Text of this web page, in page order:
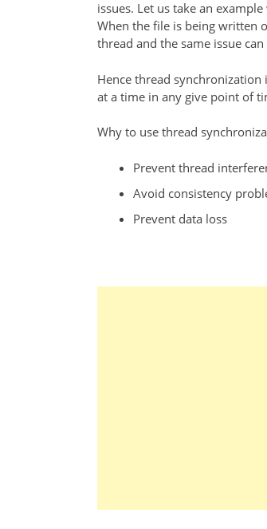
issues. Let us take an
When the file is being written
thread and the same issue
Hence thread synchronization
at a time in any give point of
Why to use thread
Prevent thread
Avoid consistency
Prevent data loss